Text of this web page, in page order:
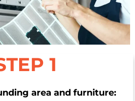
1
area and furniture: